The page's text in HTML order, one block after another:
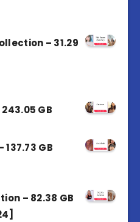
– 31.29
GB
GB
– 82.38 GB